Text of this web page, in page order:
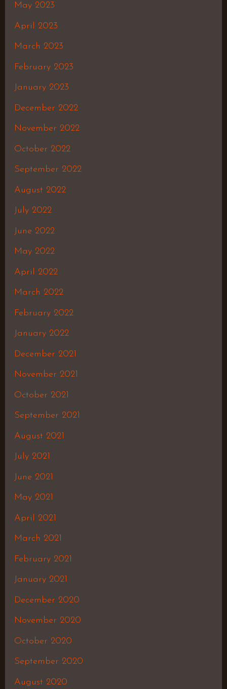
May 2023
April 2023
March 2023
February 2023
January 2023
December 2022
November 2022
October 2022
September 2022
August 2022
July 2022
June 2022
May 2022
April 2022
March 2022
February 2022
January 2022
December 2021
November 2021
October 2021
September 2021
August 2021
July 2021
June 2021
May 2021
April 2021
March 2021
February 2021
January 2021
December 2020
November 2020
October 2020
September 2020
August 2020